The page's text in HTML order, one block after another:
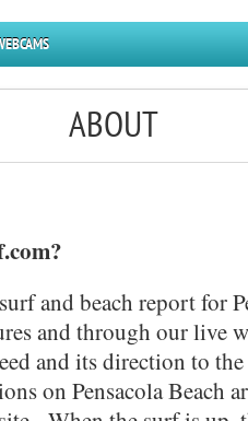
ABOUT
and beach report for
and through our live
and its direction to
on Pensacola Beach